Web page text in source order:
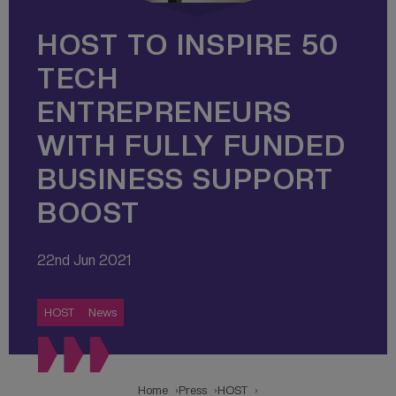
HOST TO INSPIRE 50
TECH
ENTREPRENEURS
WITH FULLY FUNDED
BUSINESS SUPPORT
BOOST
22nd Jun 2021
HOST News
Home Press
HOST